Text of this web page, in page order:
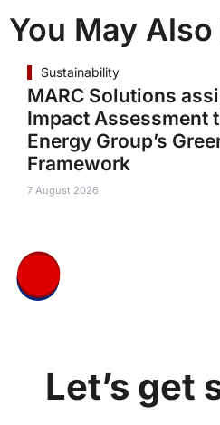
You May Also
Sustainability
MARC Solutions
Impact Assessment
Energy Group’s
Framework
7 August 2026
Let’s get